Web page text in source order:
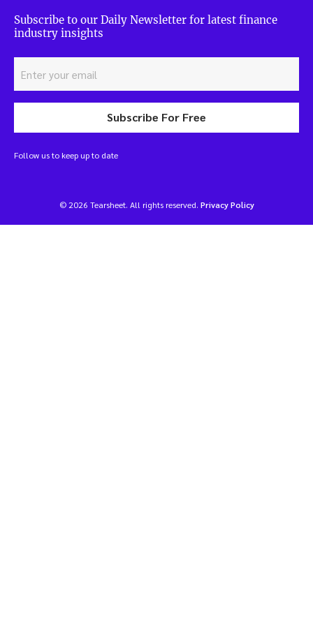
Subscribe to our Daily Newsletter for latest finance
industry insights
Subscribe For Free
Follow us to keep up to date
© 2026 Tearsheet. All rights reserved. Privacy Policy